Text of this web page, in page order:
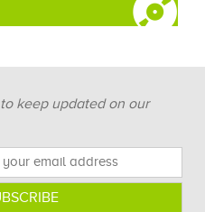
keep updated on our